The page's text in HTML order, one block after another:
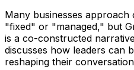
Many businesses
"fixed" or "managed," but
is a co-constructed
discusses how leaders can
reshaping their